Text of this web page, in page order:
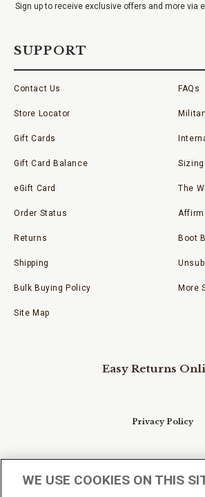
Sign up to receive exclusive offers and more via
SUPPORT
Contact Us
Store Locator
Gift Cards
Gift Card Balance
eGift Card
Order Status
Returns
Shipping
Bulk Buying Policy
Site Map
FAQs
The
Affirm
Boot
More
Easy Returns
Privacy Policy
WE USE COOKIES ON THIS